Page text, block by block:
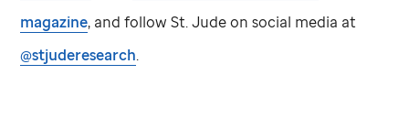
magazine, and followSt. Judeon social media at
@stjuderesearch.